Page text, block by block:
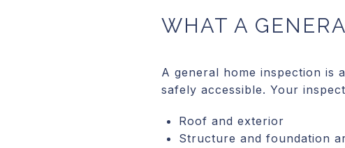
WHAT A
A general home inspection is
safely accessible. Your
Roof and exterior
Structure and foundation